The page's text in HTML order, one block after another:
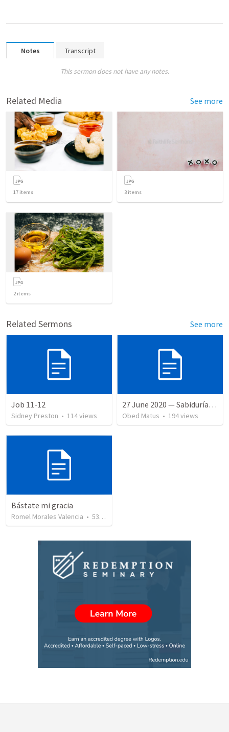
Notes Transcript
This sermon does not have any notes.
Related Media See more
17 items 3 items
2items
Related Sermons See more
Job 11-12
Sidney Preston • 114views
27 June 2020 — Sabiduría y necedad desvariada
Obed Matus • 194views
Bástate mi gracia
Romel Morales Valencia • 531 views